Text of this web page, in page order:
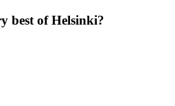
best of Helsinki?